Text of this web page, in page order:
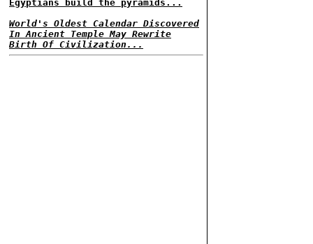
Egyptians build the pyramids...
World's Oldest Calendar Discovered
In Ancient Temple May Rewrite
Birth Of Civilization...